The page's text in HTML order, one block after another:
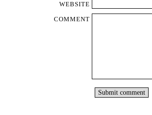
WEBSITE
COMMENT